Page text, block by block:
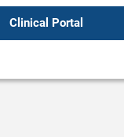
Clinical Portal